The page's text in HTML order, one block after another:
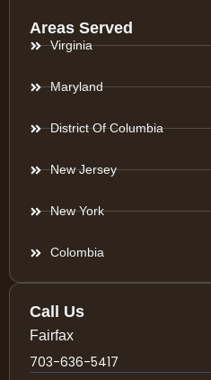
Areas Served
Virginia
Maryland
District Of Columbia
New Jersey
New York
Colombia
Call Us
Fairfax
703-636-5417